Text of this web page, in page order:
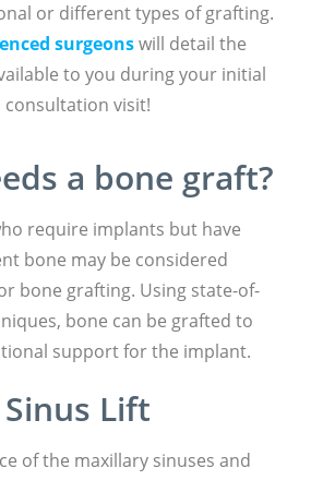
or different types of grafting.
surgeonswill detail the
to you during your initial
consultation visit!
a bone graft?
require implants but have
bone may be considered
bone grafting. Using state-of-
bone can be grafted to
support for the implant.
Sinus Lift
of the maxillary sinuses and